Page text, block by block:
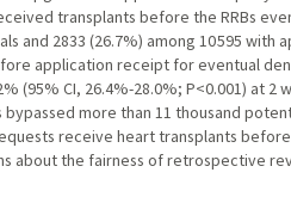
transplants before the RRBs
and 2833 (26.7%) among 10 595
application receipt for eventual
(95% CI, 26.4%-28.0%; P<0.001) at
more than 11 thousand
receive heart transplants
about the fairness of retrospective